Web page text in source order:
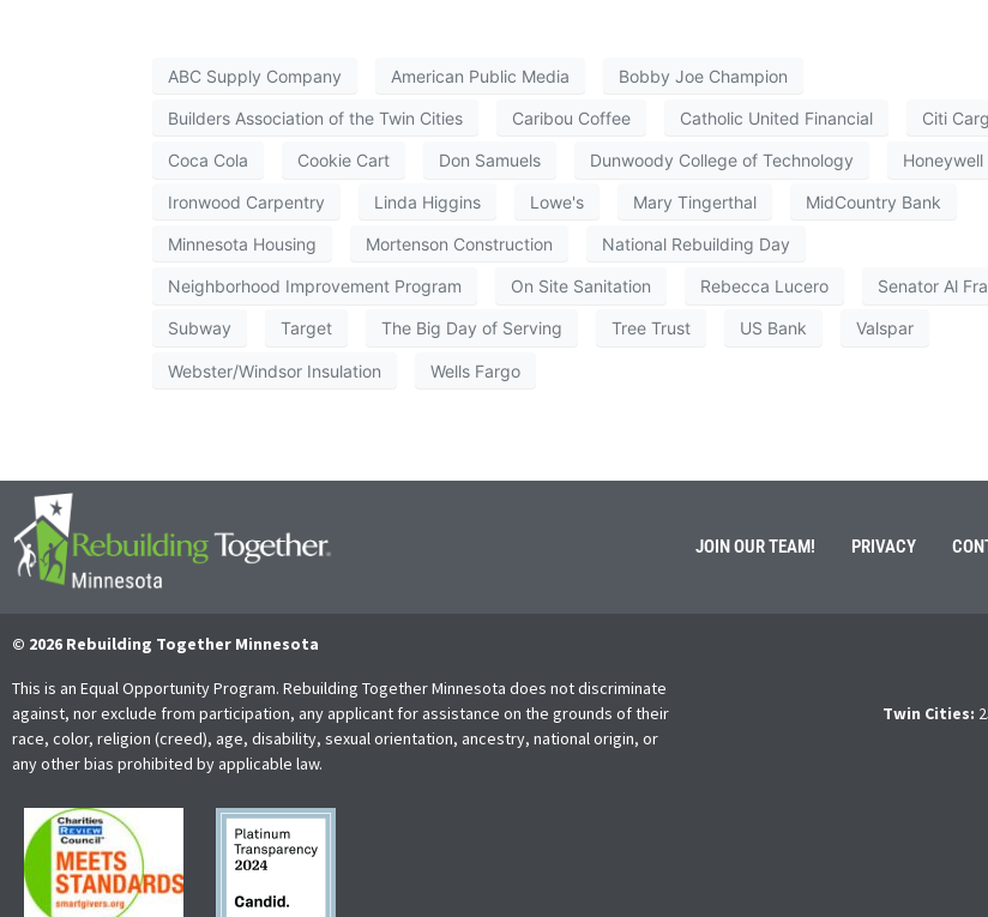
ABC Supply Company American Public Media Bobby Joe Champion
Builders Association of the Twin Cities Caribou Coffee Catholic United Financial Citi
Coca Cola Cookie Cart Don Samuels Dunwoody College of Technology Honeywell
Ironwood Carpentry Linda Higgins Lowe's Mary Tingerthal MidCountry Bank
Minnesota Housing Mortenson Construction National Rebuilding Day
Neighborhood Improvement Program On Site Sanitation Rebecca Lucero Senator Al
Subway Target The Big Day of Serving Tree Trust US Bank Valspar
Webster/Windsor Insulation Wells Fargo
JOIN OUR TEAM! PRIVACY
© 2026 Rebuilding Together Minnesota
This is an Equal Opportunity Program. Rebuilding Together Minnesota does not discriminate
against, nor exclude from participation, any applicant for assistance on the grounds of their
race, color, religion (creed), age, disability, sexual orientation, ancestry, national origin, or
any other bias prohibited by applicable law.
Twin Cities: